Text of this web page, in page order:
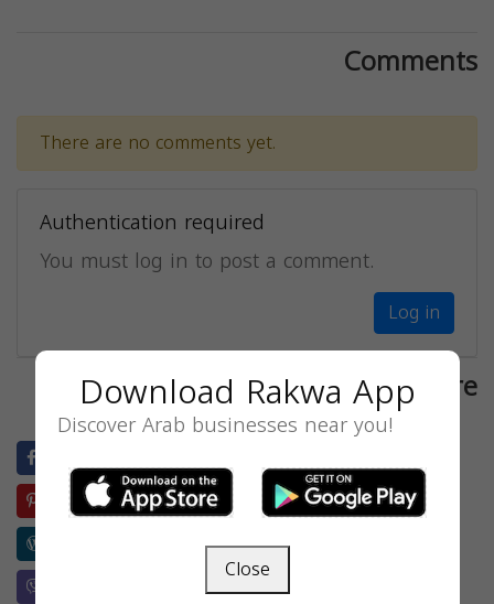
Comments
There are no comments yet.
Authentication required
You must log in to post a comment.
Log in
Share
Pinterest
Evernote Reddit
Buffer
Weibo Skype
Wechat
Download Rakwa App
Discover Arab businesses near you!
Close